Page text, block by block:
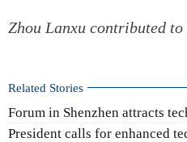
Zhou Lanxu contributed to
Related Stories
Forum in Shenzhen attracts
President calls for enhanced